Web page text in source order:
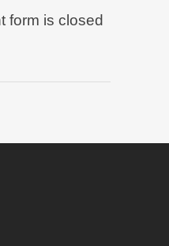
form is closed